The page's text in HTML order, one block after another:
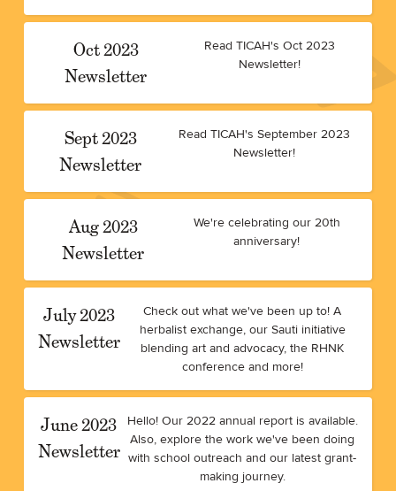
Oct 2023
Newsletter
Read TICAH's Oct 2023
Newsletter!
Sept 2023
Newsletter
Read TICAH's September 2023
Newsletter!
Aug 2023
Newsletter
We're celebrating our 20th
anniversary!
July 2023
Newsletter
Check out what we've been up to! A
herbalist exchange, our Sauti initiative
blending art and advocacy, the RHNK
conference and more!
June 2023
Newsletter
Hello! Our 2022 annual report is available.
Also, explore the work we've been doing
with school outreach and our latest grant-
making journey.